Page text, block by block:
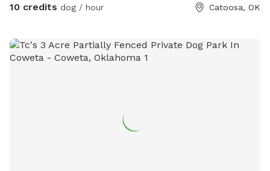
10 credits dog / hour Catoosa, OK